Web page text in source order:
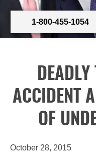
1-800-455-1054
ACCIDENT
OF
October 28, 2015